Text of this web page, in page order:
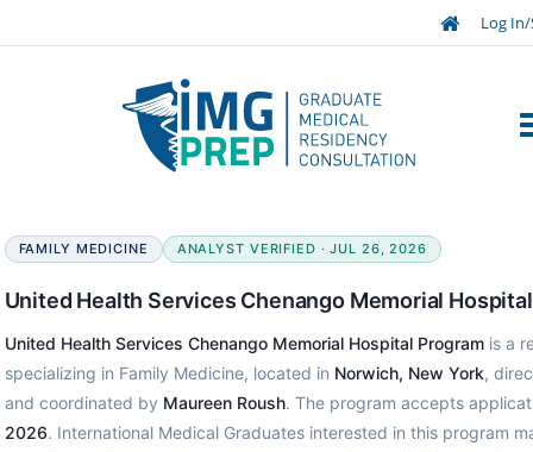
Log
FAMILY MEDICINE ANALYST VERIFIED · JUL 26, 2026
United Health Services Chenango Memorial
United Health Services Chenango Memorial Hospital Programis a
specializing in Family Medicine, located in Norwich, New York,
and coordinated by Maureen Roush. The program accepts
2026. International Medical Graduates interested in this program